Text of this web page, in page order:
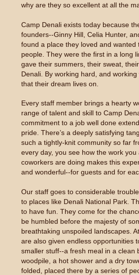
why are they so excellent at all the
Camp Denali exists today because
founders--Ginny Hill, Celia Hunter,
found a place they loved and wanted
people. They were the first in a long
gave their summers, their sweat,
Denali. By working hard, and
that their dream lives on.
Every staff member brings a hearty
range of talent and skill to Camp
commitment to a job well done
pride. There’s a deeply satisfying
such a tightly-knit community so far
every day, you see how the work you
coworkers are doing makes this
and wonderful--for guests and for
Our staff goes to considerable
to places like Denali National Park.
to have fun. They come for the
be humbled before the majesty of
breathtaking unspoiled landscapes.
are also given endless opportunities
smaller stuff--a fresh meal in a clean
woodpile, a hot shower and a dry
folded, placed there by a series of